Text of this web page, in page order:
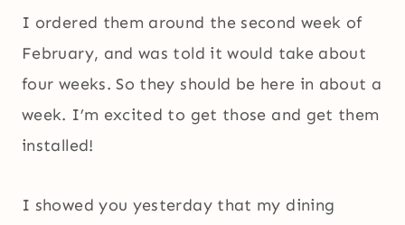
I ordered them around the second week of
February, and was told it would take about
four weeks. So they should be here in about a
week. I’m excited to get those and get them
installed!
I showed you yesterday that my dining